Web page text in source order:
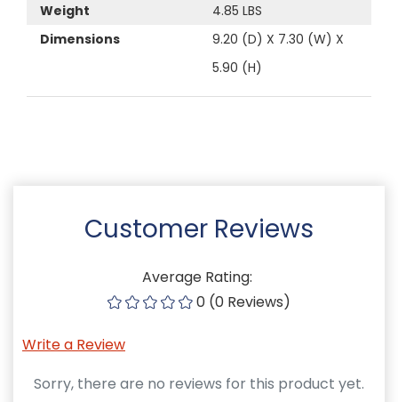
Weight
4.85 LBS
Dimensions
9.20 (D) X 7.30 (W) X
5.90 (H)
Customer Reviews
Average Rating:
0 (0 Reviews)
Write a Review
Sorry, there are no reviews for this product yet.